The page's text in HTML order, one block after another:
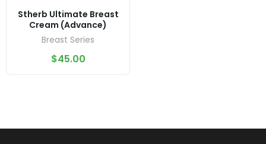
Stherb Ultimate Breast
Cream (Advance)
Breast Series
$45.00